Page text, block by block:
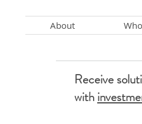
Receive
with
About